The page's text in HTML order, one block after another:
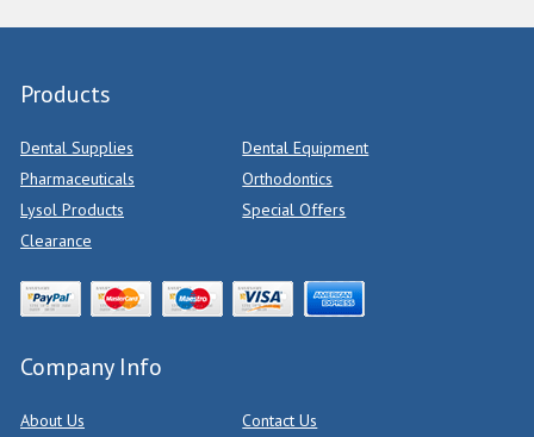
Products
Dental Supplies
Dental Equipment
Pharmaceuticals
Orthodontics
Lysol Products
Special Offers
Clearance
Company Info
About Us Contact Us